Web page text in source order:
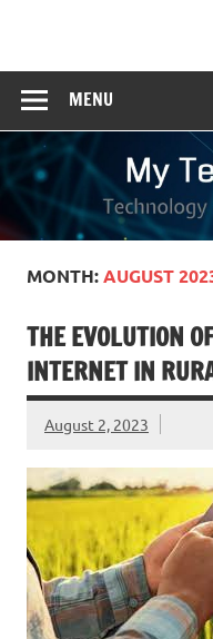
MENU
MONTH:AUGUST
THE EVOLUTION
INTERNET IN
August 2, 2023